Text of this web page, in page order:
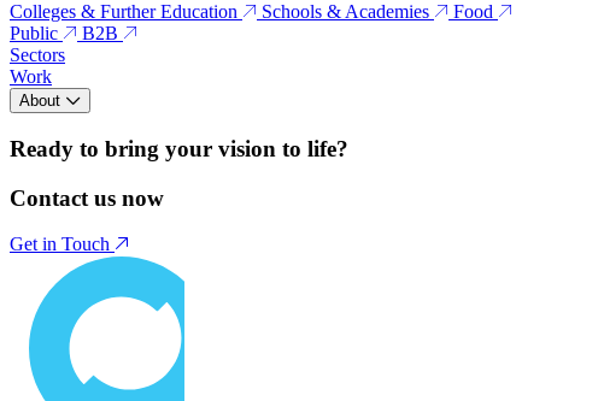
Colleges & Further Education Schools & Academies
Food
Public
B2B
Sectors
Work
About
Ready to bring your vision to life?
Contact us now
Get in Touch